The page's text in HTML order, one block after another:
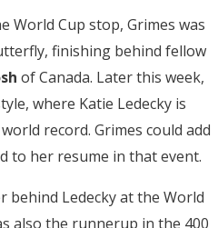
World Cup stop, Grimes was
finishing behind fellow
of Canada. Later this week,
where Katie Ledecky is
record. Grimes could add
to her resume in that event.
behind Ledecky at the World
also the runnerup in the 400